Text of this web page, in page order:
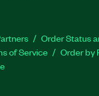
Order Status
of Service
Order by